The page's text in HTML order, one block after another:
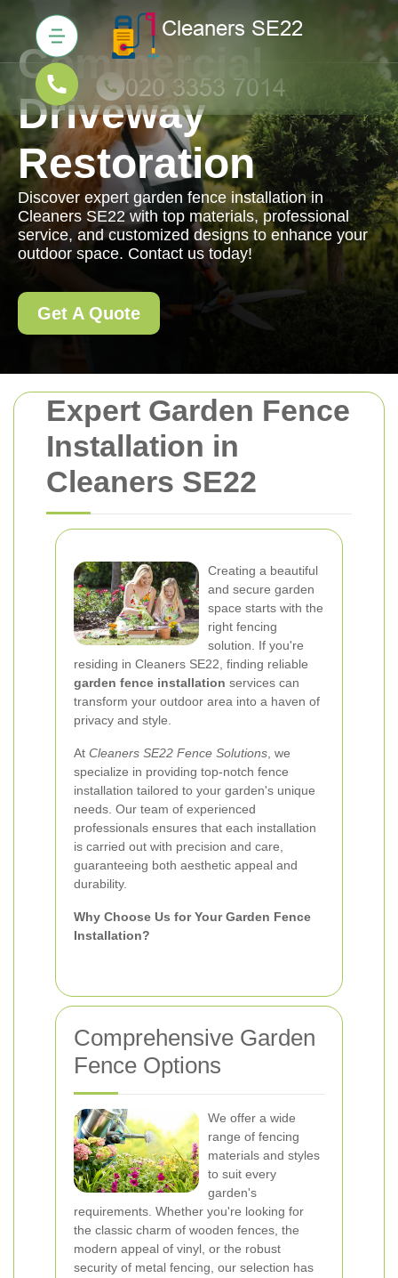
Expert Garden Fence
Installation in
Cleaners SE22
Creating a beautiful
and secure garden
space starts with the
right fencing
solution. If you're
residing in Cleaners SE22, finding reliable
garden fence installation services can
transform your outdoor area into a haven of
privacy and style.
At Cleaners SE22 Fence Solutions , we
specialize in providing top-notch fence
installation tailored to your garden's unique
needs. Our team of experienced
professionals ensures that each installation
is carried out with precision and care,
guaranteeing both aesthetic appeal and
durability.
Why Choose Us for Your Garden Fence
Installation?
Comprehensive Garden
Fence Options
We offer a wide
range of fencing
materials and styles
to suit every
garden's
requirements. Whether you're looking for
the classic charm of wooden fences, the
modern appeal of vinyl, or the robust
security of metal fencing, our selection has
Commercial
Driveway
Restoration
Discover expert garden fence installation in
Cleaners SE22 with top materials, professional
service, and customized designs to enhance your
outdoor space. Contact us today!
Get A Quote